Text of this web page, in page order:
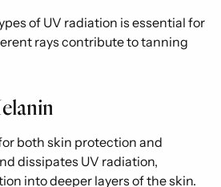
of UV radiation is essential for
rays contribute to tanning
both skin protection and
dissipates UV radiation,
into deeper layers of the skin.